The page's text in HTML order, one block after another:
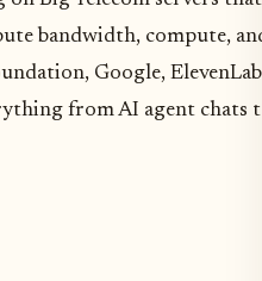
bandwidth, compute,
Google,
from AI agent chats